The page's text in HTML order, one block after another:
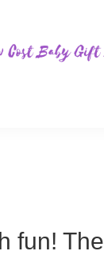
fun! The